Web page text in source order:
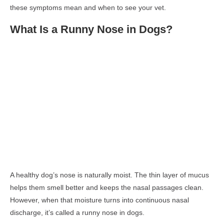
these symptoms mean and when to see your vet.
What Is a Runny Nose in Dogs?
A healthy dog’s nose is naturally moist. The thin layer of mucus
helps them smell better and keeps the nasal passages clean.
However, when that moisture turns into continuous nasal
discharge, it’s called a runny nose in dogs